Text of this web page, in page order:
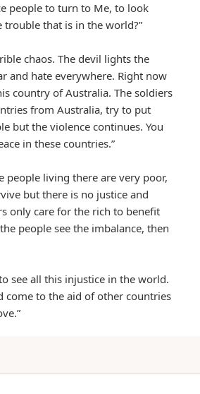
people to turn to Me, to look
trouble that is in the world?”
chaos. The devil lights the
and hate everywhere. Right now
country of Australia. The soldiers
from Australia, try to put
but the violence continues. You
in these countries.”
people living there are very poor,
but there is no justice and
only care for the rich to benefit
people see the imbalance, then
see all this injustice in the world.
come to the aid of other countries